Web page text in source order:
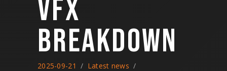
VFX
BREAKDOWN
2025-09-21 Latest news